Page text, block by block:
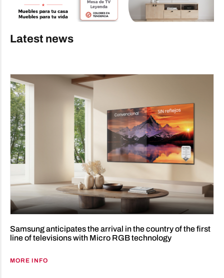
Latest news
Samsung anticipates the arrival in the country of the first
line of televisions with Micro RGB technology
MORE INFO